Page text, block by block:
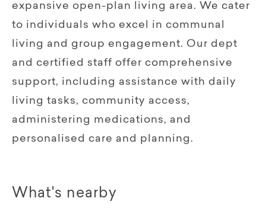
expansive open-plan living area. We cater
to individuals who excel in communal
living and group engagement. Our dept
and certified staff offer comprehensive
support, including assistance with daily
living tasks, community access,
administering medications, and
personalised care and planning.
What's nearby